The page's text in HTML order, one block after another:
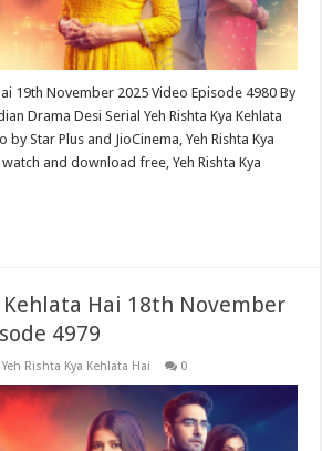
19th November 2025 Video Episode 4980 By
Drama Desi Serial Yeh Rishta Kya Kehlata
by Star Plus and JioCinema, Yeh Rishta Kya
and download free, Yeh Rishta Kya
Kehlata Hai 18th November
4979
Yeh Rishta Kya Kehlata Hai 0